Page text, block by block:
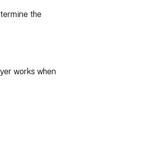
the
works when